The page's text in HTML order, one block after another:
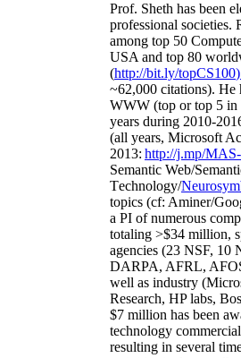
Prof. Sheth has been
professional societies.
among top 50
USA and top 80
(http://bit.ly/topCS100
~62,000 citations). He
WWW (top or top 5 in
years during 2010-
(all years, Microsoft
2013: http://j.mp/
Semantic Web/
Technology/
topics (cf: Aminer/
a PI ofnumerous
totaling >$34 million,
agencies (23 NSF, 10
DARPA, AFRL,
well as industry
Research, HP labs,
$7 million has been
technology
resulting in several